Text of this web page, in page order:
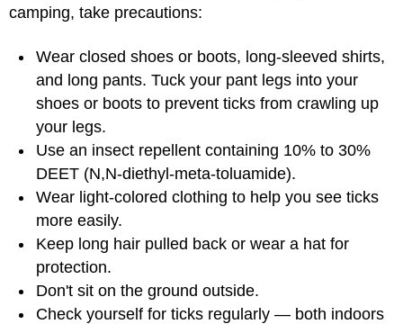
camping, take precautions:
Wear closed shoes or boots, long-sleeved shirts,
and long pants. Tuck your pant legs into your
shoes or boots to prevent ticks from crawling up
your legs.
Use an insect repellent containing 10% to 30%
DEET (N,N-diethyl-meta-toluamide).
Wear light-colored clothing to help you see ticks
more easily.
Keep long hair pulled back or wear a hat for
protection.
Don't sit on the ground outside.
Check yourself for ticks regularly — both indoors